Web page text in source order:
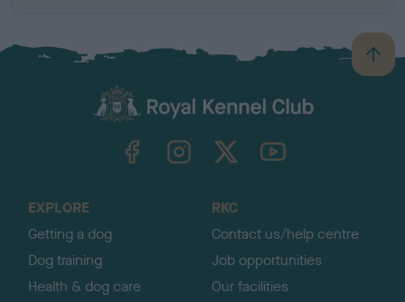
B
a
TheKennelClubUK on YouTube
EXPLORE
Getting a dog
Dog training
Health & dog care
RKC
Contact us/help centre
Job opportunities
Our facilities